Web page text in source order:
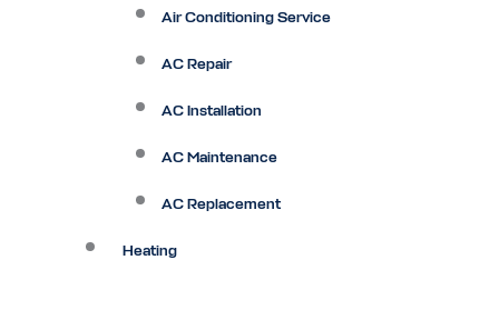
Air Conditioning Service
AC Repair
AC Installation
AC Maintenance
AC Replacement
Heating